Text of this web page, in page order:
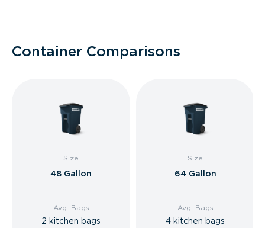
Container Comparisons
Size
48 Gallon
Avg. Bags
2 kitchen bags
Size
64 Gallon
Avg. Bags
4 kitchen bags